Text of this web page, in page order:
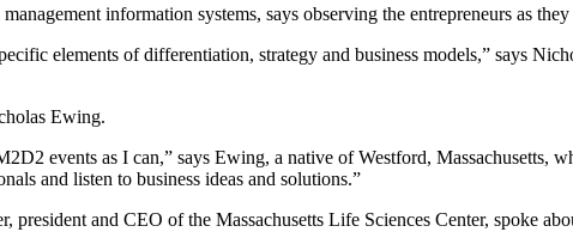
information systems, says observing the entrepreneurs as
elements of differentiation, strategy and business models,” says
Ewing.
events as I can,” says Ewing, a native of Westford, Massachusetts,
and listen to business ideas and solutions.”
president and CEO of the Massachusetts Life Sciences Center, spoke